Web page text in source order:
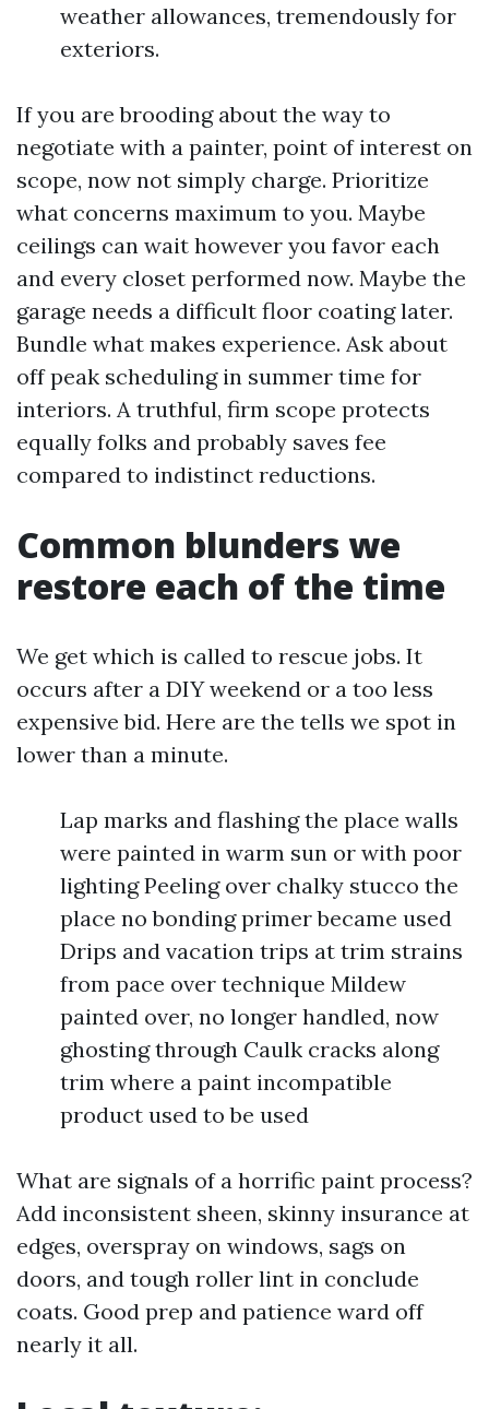
weather allowances, tremendously for
exteriors.
If you are brooding about the way to
negotiate with a painter, point of interest on
scope, now not simply charge. Prioritize
what concerns maximum to you. Maybe
ceilings can wait however you favor each
and every closet performed now. Maybe the
garage needs a difficult floor coating later.
Bundle what makes experience. Ask about
off peak scheduling in summer time for
interiors. A truthful, firm scope protects
equally folks and probably saves fee
compared to indistinct reductions.
Common blunders we
restore each of the time
We get which is called to rescue jobs. It
occurs after a DIY weekend or a too less
expensive bid. Here are the tells we spot in
lower than a minute.
Lap marks and flashing the place walls
were painted in warm sun or with poor
lighting Peeling over chalky stucco the
place no bonding primer became used
Drips and vacation trips at trim strains
from pace over technique Mildew
painted over, no longer handled, now
ghosting through Caulk cracks along
trim where a paint incompatible
product used to be used
What are signals of a horrific paint process?
Add inconsistent sheen, skinny insurance at
edges, overspray on windows, sags on
doors, and tough roller lint in conclude
coats. Good prep and patience ward off
nearly it all.